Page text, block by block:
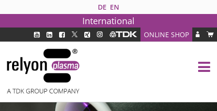
DE EN
International
ONLINE SHOP
PLASMA TECHNOLOGY
DBD TECHNOLOGY
PAA TECHNOLOGY®
PDD TECHNOLOGY®